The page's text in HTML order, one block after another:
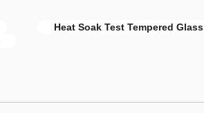
Heat Soak Test Tempered Glass